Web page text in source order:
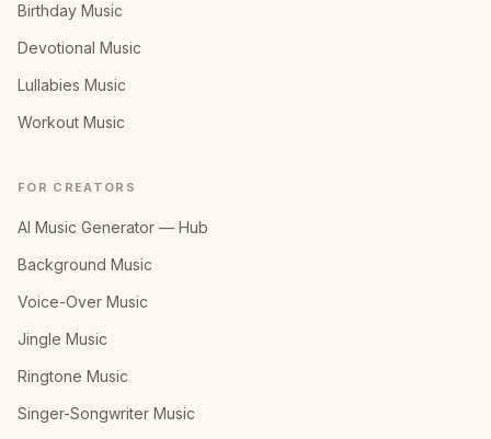
Birthday Music
Devotional Music
Lullabies Music
Workout Music
FOR CREATORS
AI Music Generator — Hub
Background Music
Voice-Over Music
Jingle Music
Ringtone Music
Singer-Songwriter Music